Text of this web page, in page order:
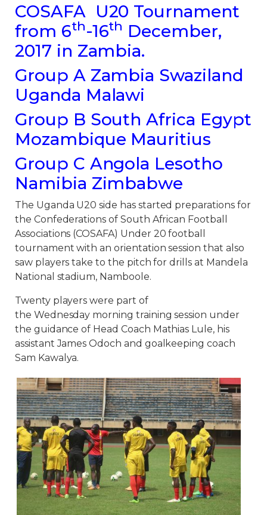
COSAFA U20 Tournament
from 6th-16th December,
2017 in Zambia.
Group A Zambia Swaziland
Uganda Malawi
Group B South Africa Egypt
Mozambique Mauritius
Group C Angola Lesotho
Namibia Zimbabwe
The Uganda U20 side has started preparations for
the Confederations of South African Football
Associations (COSAFA) Under 20 football
tournament with an orientation session that also
saw players take to the pitch for drills at Mandela
National stadium, Namboole.
Twenty players were part of
the Wednesday morning training session under
the guidance of Head Coach Mathias Lule, his
assistant James Odoch and goalkeeping coach
Sam Kawalya.